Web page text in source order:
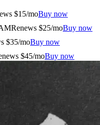
$15/moBuy now
Renews $25/moBuy now
$35/moBuy now
$45/moBuy now